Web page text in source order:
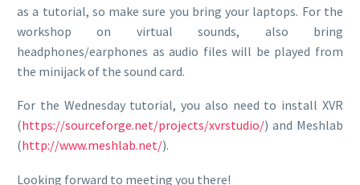
as a tutorial, so make sure you bring your laptops. For the
workshop on virtual sounds, also bring
headphones/earphones as audio files will be played from
the minijack of the sound card.
For the Wednesday tutorial, you also need to install XVR
(https://sourceforge.net/projects/xvrstudio/) and Meshlab
(http://www.meshlab.net/).
Looking forward to meeting you there!